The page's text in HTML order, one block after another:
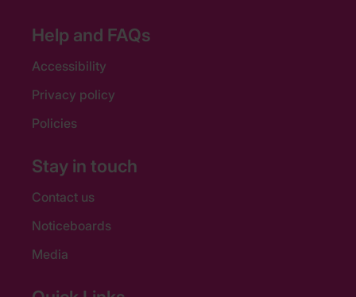
Help and FAQs
Accessibility
Privacy policy
Policies
Stay in touch
Contact us
Noticeboards
Media